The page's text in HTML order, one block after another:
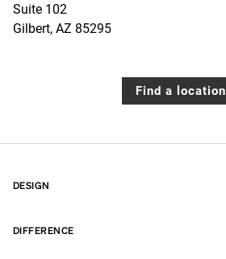
Suite 102
Gilbert, AZ 85295
Find a location
DESIGN
DIFFERENCE